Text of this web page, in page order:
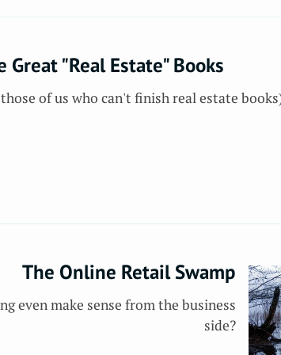
Great "Real Estate" Books
of us who can't finish real estate
The Online Retail Swamp
even make sense from the business
side?